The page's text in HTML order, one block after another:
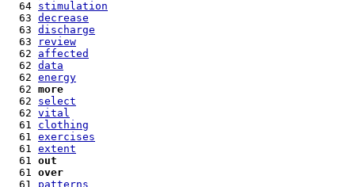
  64
stimulation
  63
decrease
  63
discharge
  63
review
  62
affected
  62
data
  62
energy
  62
more
  62
select
  62
vital
  61
clothing
  61
exercises
  61
extent
  61
out
  61
over
  61
patterns